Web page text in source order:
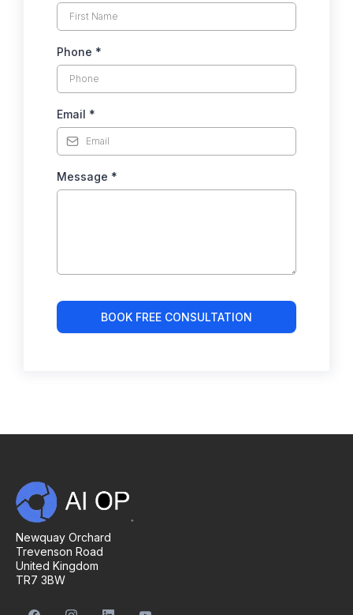
Phone *
Email *
Message *
BOOK FREE CONSULTATION
Newquay Orchard
Trevenson Road
United Kingdom
TR7 3BW